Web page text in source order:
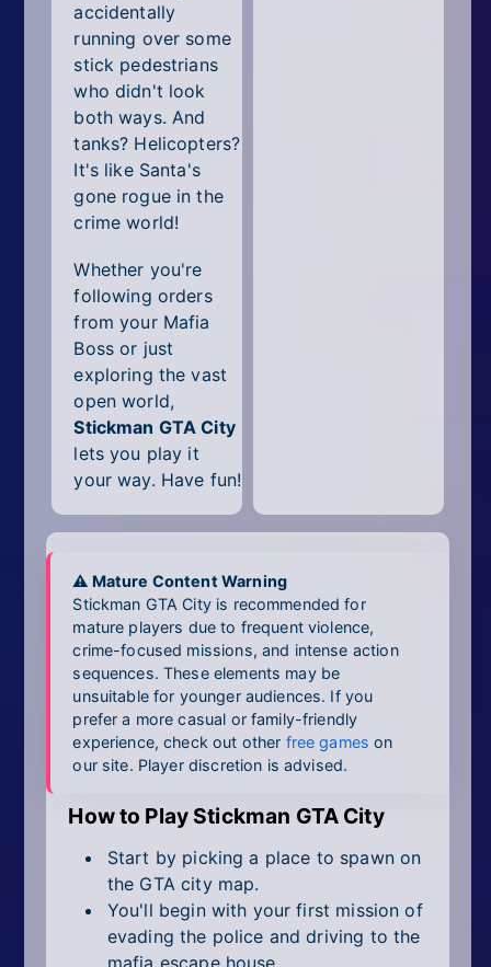
accidentally
running over some
stick pedestrians
who didn't look
both ways. And
tanks? Helicopters?
It's like Santa's
gone rogue in the
crime world!
Whether you're
following orders
from your Mafia
Boss or just
exploring the vast
open world,
Stickman GTA City
lets you play it
your way. Have fun!
⚠ Mature Content Warning
Stickman GTA City is recommended for
mature players due to frequent violence,
crime-focused missions, and intense action
sequences. These elements may be
unsuitable for younger audiences. If you
prefer a more casual or family-friendly
experience, check out other free games on
our site. Player discretion is advised.
How to Play Stickman GTA City
Start by picking a place to spawn on
the GTA city map.
You'll begin with your first mission of
evading the police and driving to the